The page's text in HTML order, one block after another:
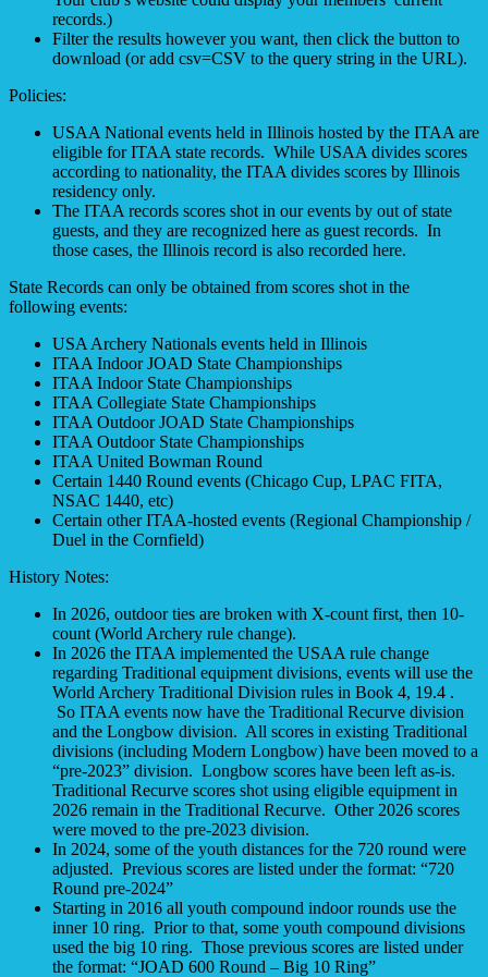
records.)
Filter the results however you want, then click the button to
download (or add csv=CSV to the query string in the URL).
Policies:
USAA National events held in Illinois hosted by the ITAA are
eligible for ITAA state records. While USAA divides scores
according to nationality, the ITAA divides scores by Illinois
residency only.
The ITAA records scores shot in our events by out of state
guests, and they are recognized here as guest records. In
those cases, the Illinois record is also recorded here.
State Records can only be obtained from scores shot in the
following events:
USA Archery Nationals events held in Illinois
ITAA Indoor JOAD State Championships
ITAA Indoor State Championships
ITAA Collegiate State Championships
ITAA Outdoor JOAD State Championships
ITAA Outdoor State Championships
ITAA United Bowman Round
Certain 1440 Round events (Chicago Cup, LPAC FITA,
NSAC 1440, etc)
Certain other ITAA-hosted events (Regional Championship /
Duel in the Cornfield)
History Notes:
In 2026, outdoor ties are broken with X-count first, then 10-
count (World Archery rule change).
In 2026 the ITAA implemented the USAA rule change
regarding Traditional equipment divisions, events will use the
World Archery Traditional Division rules in Book 4, 19.4 .
So ITAA events now have the Traditional Recurve division
and the Longbow division. All scores in existing Traditional
divisions (including Modern Longbow) have been moved to a
“pre-2023” division. Longbow scores have been left as-is.
Traditional Recurve scores shot using eligible equipment in
2026 remain in the Traditional Recurve. Other 2026 scores
were moved to the pre-2023 division.
In 2024, some of the youth distances for the 720 round were
adjusted. Previous scores are listed under the format: “720
Round pre-2024”
Starting in 2016 all youth compound indoor rounds use the
inner 10 ring. Prior to that, some youth compound divisions
used the big 10 ring. Those previous scores are listed under
the format: “JOAD 600 Round – Big 10 Ring”